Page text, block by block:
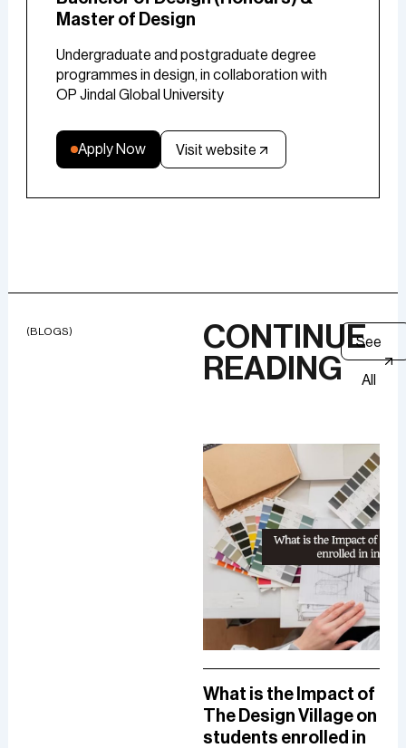
Master of Design
Undergraduate and postgraduate degree
programmes in design, in collaboration with
OP Jindal Global University
Apply Now Visit website
(BLOGS)
CONTINUE
READING
See
All
What is the Impact of
The Design Village on
students enrolled in